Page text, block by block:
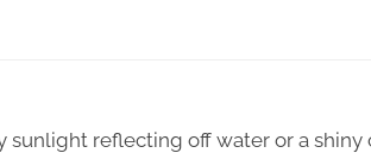
sunlight reflecting off water or a shiny